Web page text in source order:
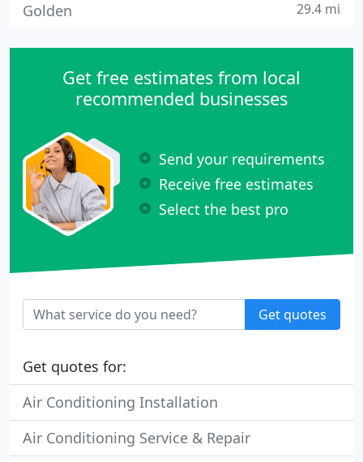
Golden 29.4 mi
Get free estimates from local
recommended businesses
Send your requirements
Receive free estimates
Select the best pro
Get quotes
Get quotes for:
Air Conditioning Installation
Air Conditioning Service & Repair